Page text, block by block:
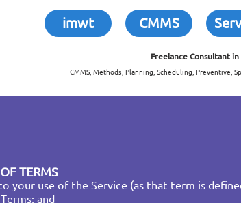
imwt CMMS
Freelance Consultant in
CMMS, Methods, Planning, Scheduling, Preventive,
TERMS
your use of the Service (as that term is
and